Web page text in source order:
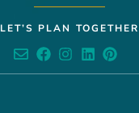
LET’S PLAN TOGETHER